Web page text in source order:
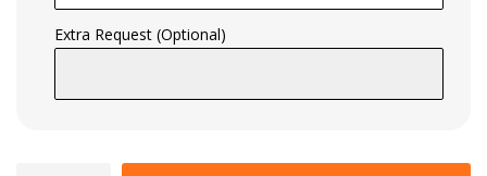
Extra Request (Optional)